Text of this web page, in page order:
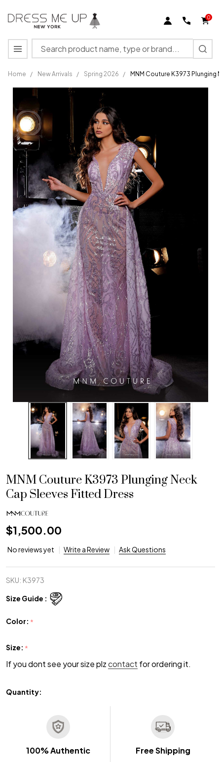
0
Search
MENU
Home / New Arrivals / Spring 2026 / MNM Couture K3973
MNM
Couture
K3973
Plunging
Neck
Cap
Sleeves
Fitted
Dress
MNM Couture K3973 Plunging Neck
Cap Sleeves Fitted Dress
$1,500.00
No reviews yet Write a Review Ask Questions
SKU: K3973
Size Guide :
Color: *
Size: *
If you dont see your size plzcontact for ordering it.
Quantity:
100% Authentic Free Shipping